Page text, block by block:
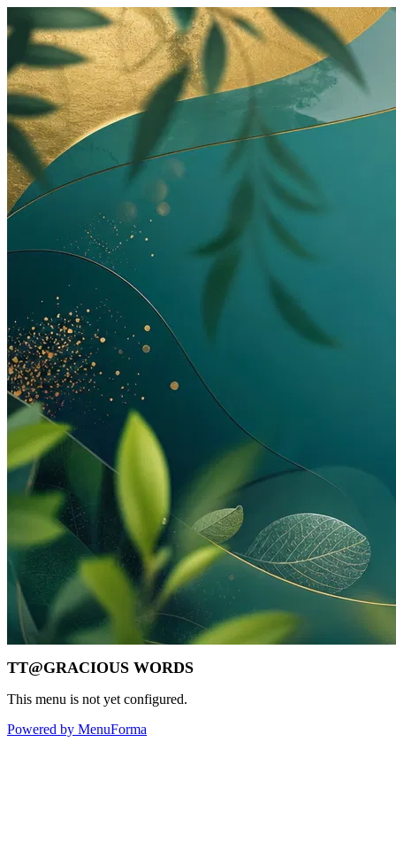
TT@GRACIOUS WORDS
This menu is not yet configured.
Powered by MenuForma